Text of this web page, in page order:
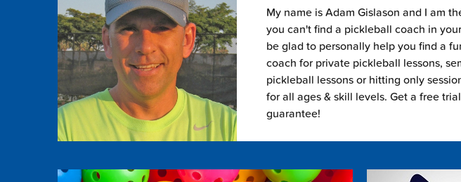
My name is Adam Gislason and I am
you can't find a pickleball coach in
be glad to personally help you find a
coach for private pickleball lessons,
pickleball lessons or hitting only
for all ages & skill levels. Get a free
guarantee!